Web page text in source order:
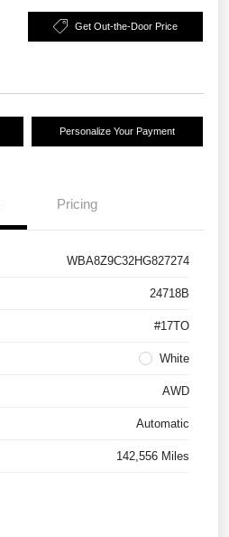
Get Out-the-Door Price
Personalize Your Payment
Pricing
WBA8Z9C32HG827274
24718B
#17TO
White
AWD
Automatic
142,556 Miles